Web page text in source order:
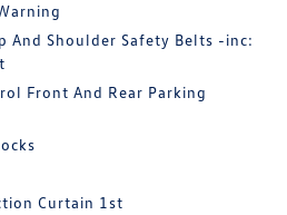
And Shoulder Safety Belts -inc:
Front And Rear Parking
Curtain 1st